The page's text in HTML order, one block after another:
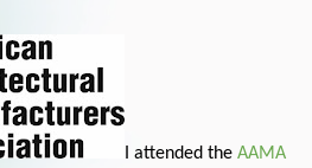
I attended the AAMA